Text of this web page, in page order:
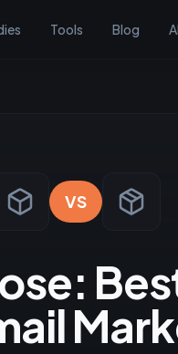
Tools Blog
VS